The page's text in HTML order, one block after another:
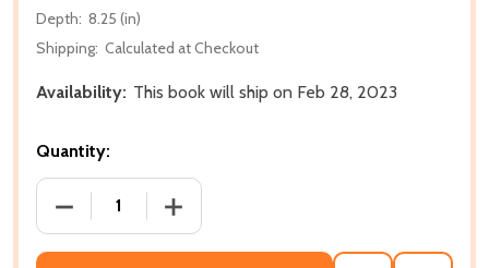
Depth: 8.25 (in)
Shipping: Calculated at Checkout
Availability: This book will ship on Feb 28, 2023
Quantity:
DECREASE QUANTITY OF CHAOS THEORY (HC)
INCREASE QUANTITY OF CHAOS